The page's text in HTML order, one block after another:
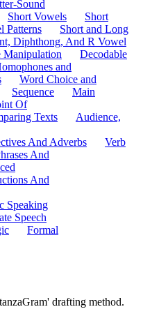
Sound
Short Vowels
Short
Patterns
Short and Long
Diphthong, And R Vowel
Manipulation
Decodable
and
Word Choice and
Sequence
Main
Of
Texts
Audience,
And Adverbs
Verb
And
And
Speaking
Speech
Formal
drafting method.